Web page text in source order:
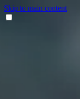
Skip to main content